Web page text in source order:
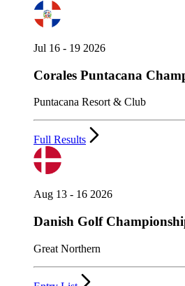
Jul 16 - 19 2026
Corales Puntacana
Puntacana Resort & Club
Full Results
Aug 13 - 16 2026
Danish Golf
Great Northern